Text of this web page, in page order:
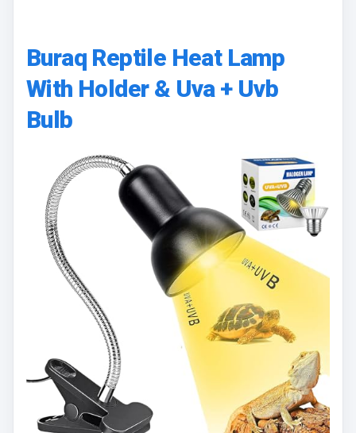
Buraq Reptile Heat Lamp
With Holder & Uva + Uvb
Bulb